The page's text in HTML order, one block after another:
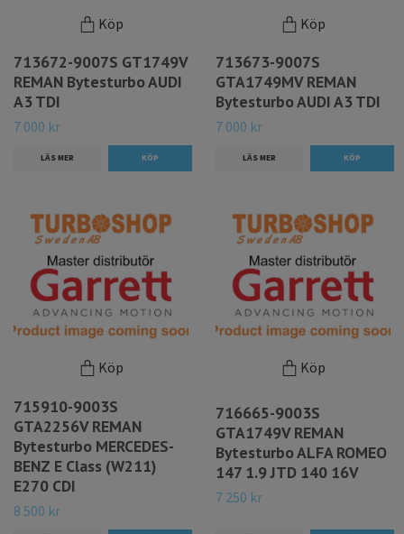
Köp
713672-9007S GT1749V
REMAN Bytesturbo AUDI
A3 TDI
7 000 kr
LÄS MER
Köp
713673-9007S
GTA1749MV REMAN
Bytesturbo AUDI A3 TDI
7 000 kr
LÄS MER
Köp
715910-9003S
GTA2256V REMAN
Bytesturbo MERCEDES-
BENZ E Class (W211)
E270 CDI
8 500 kr
Köp
716665-9003S
GTA1749V REMAN
Bytesturbo ALFA ROMEO
147 1.9 JTD 140 16V
7 250 kr